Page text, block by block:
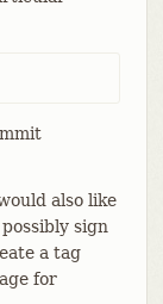
also like
sign
a tag
for